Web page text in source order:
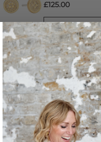
£125.00
CARE
This Anna Beck
925 Sterling Silver